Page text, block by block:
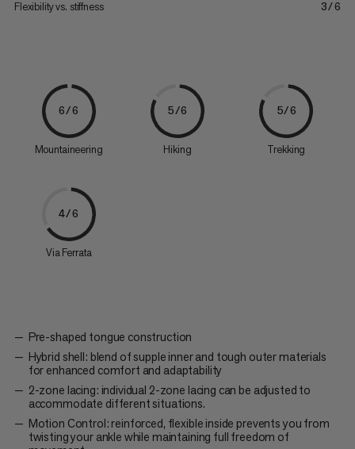
Flexibility vs. stiffness 3/6
6/6
Mountaineering
5/6
Hiking
5/6
Trekking
4/6
Via Ferrata
Pre-shaped tongue construction
Hybrid shell: blend of supple inner and tough outer materials
for enhanced comfort and adaptability
2-zone lacing: individual 2-zone lacing can be adjusted to
accommodate different situations.
Motion Control: reinforced, flexible inside prevents you from
twisting your ankle while maintaining full freedom of